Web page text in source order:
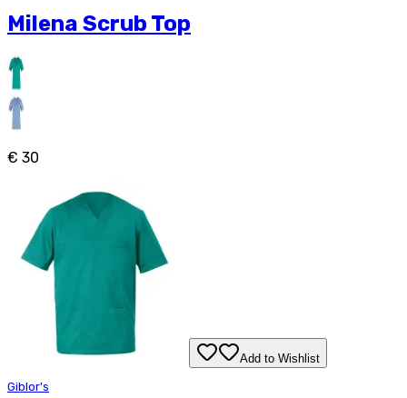
Milena Scrub Top
€ 30
Add to Wishlist
Giblor's